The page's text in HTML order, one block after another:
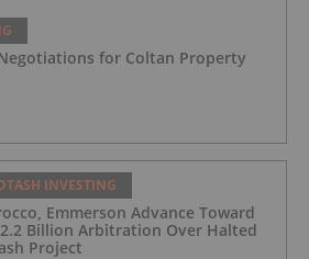
for Coltan Property
INVESTING
Emmerson Advance Toward
Billion Arbitration Over Halted
Project